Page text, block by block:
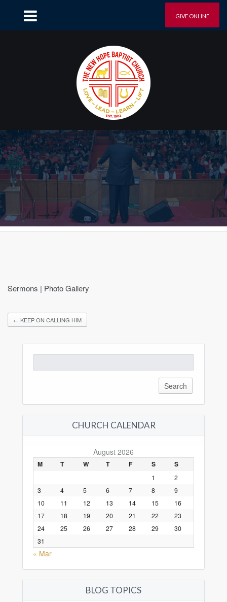
GIVE ONLINE
Sermons | Photo Gallery
← KEEP ON CALLING HIM
for:
CHURCH CALENDAR
August 2026
M T W T F S S
1
2
3
4 5 6 7 8
9
10
11 12 13 14 15
16
17
18 19 20 21 22
23
24
25 26 27 28 29
30
31
« Mar
BLOG TOPICS